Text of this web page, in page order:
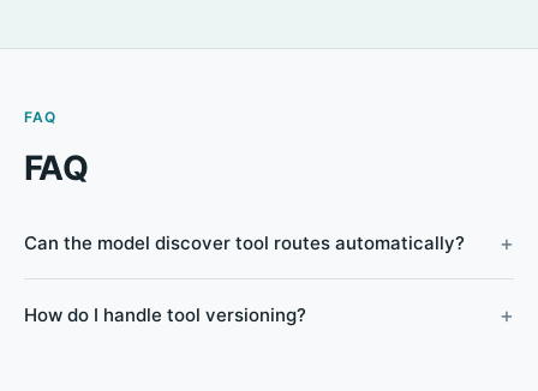
FAQ
FAQ
Can the model discover tool routes automatically?
How do I handle tool versioning?